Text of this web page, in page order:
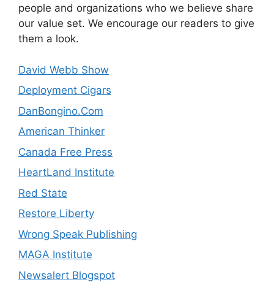
people and organizations who we believe share
our value set. We encourage our readers to give
them a look.
David Webb Show
Deployment Cigars
DanBongino.Com
American Thinker
Canada Free Press
HeartLand Institute
Red State
Restore Liberty
Wrong Speak Publishing
MAGA Institute
Newsalert Blogspot